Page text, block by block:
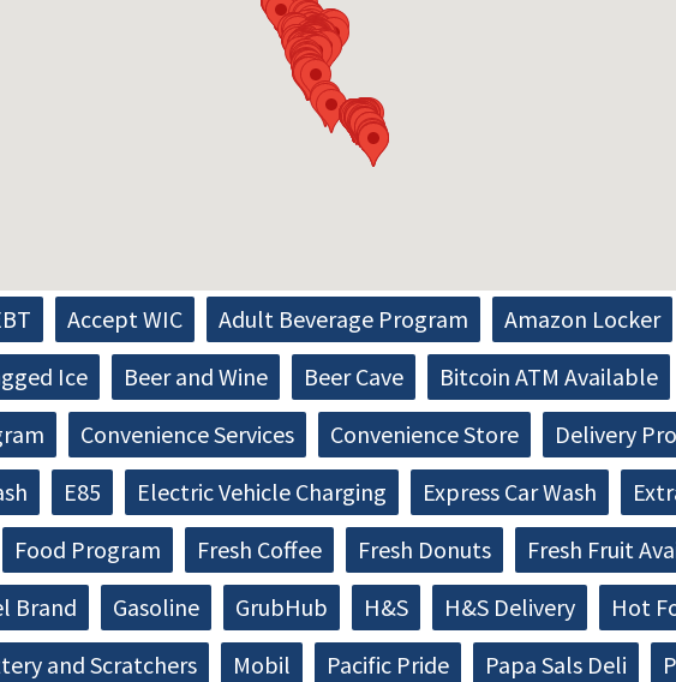
Accept WIC Adult Beverage Program Amazon Locker
Ice Beer and Wine Beer Cave Bitcoin ATM Available
Convenience Services Convenience Store Delivery
E85 Electric Vehicle Charging Express Car Wash
Food Program Fresh Coffee Fresh Donuts
Fresh Fruit
Brand Gasoline GrubHub H&S H&S Delivery Hot
and Scratchers Mobil Pacific Pride Papa Sals Deli